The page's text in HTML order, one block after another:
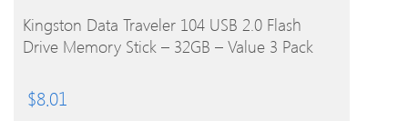
BUY PRODUCT
Kingston Data Traveler 104 USB 2.0 Flash
Drive Memory Stick – 32GB – Value 3 Pack
$8.01